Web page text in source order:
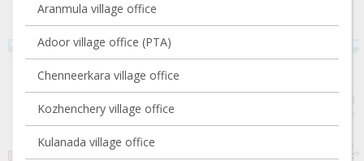
Aranmula village office
Adoor village office (PTA)
Chenneerkara village office
Kozhenchery village office
Kulanada village office